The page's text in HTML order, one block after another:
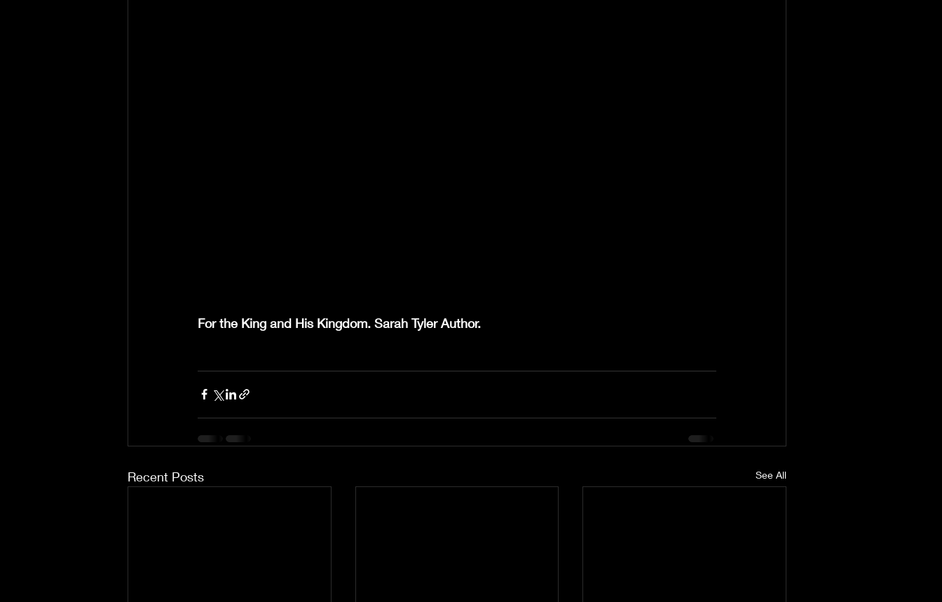
For the King and His Kingdom. Sarah Tyler Author.
Recent Posts See All